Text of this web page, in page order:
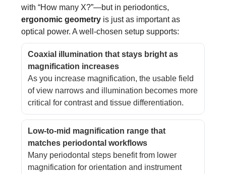
with “How many X?”—but in periodontics,
ergonomic geometryis just as important as
optical power. A well-chosen setup supports:
Coaxial illumination that stays bright as
magnification increases
As you increase magnification, the usable field
of view narrows and illumination becomes more
critical for contrast and tissue differentiation.
Low-to-mid magnification range that
matches periodontal workflows
Many periodontal steps benefit from lower
magnification for orientation and instrument